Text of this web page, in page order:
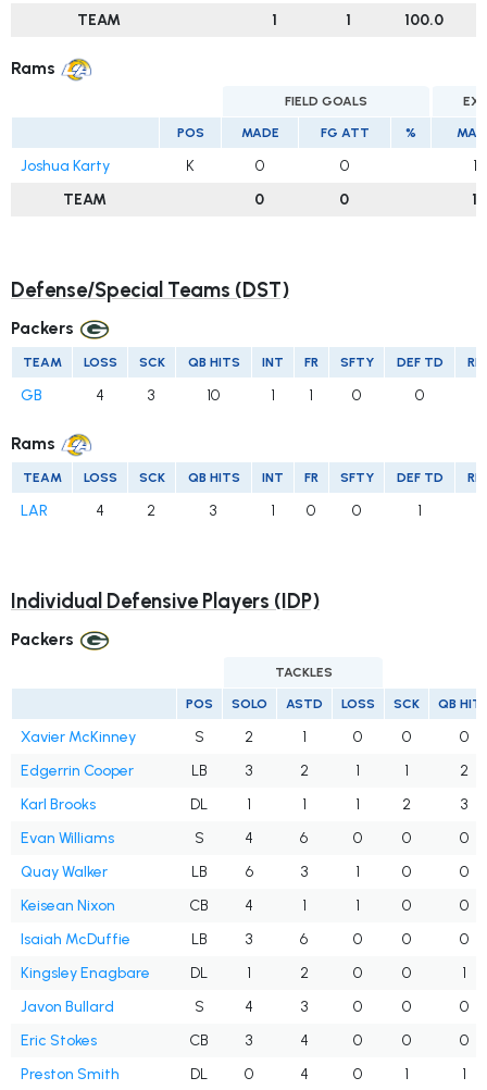
TEAM
1 1 100.0
Rams
FIELD GOALS
POS MADE FG ATT %
Joshua Karty K 0 0
1
TEAM
0 0 1
Defense/Special Teams (DST)
Packers
TEAM LOSS SCK QB HITS INT FR SFTY DEF TD
GB 4 3 10 1 1 0 0
Rams
TEAM LOSS SCK QB HITS INT FR SFTY DEF TD
LAR 4 2 3 1 0 0 1
Individual Defensive Players (IDP)
Packers
TACKLES
POS SOLO ASTD LOSS SCK QB
Xavier McKinney S 2 1 0 0
0
Edgerrin Cooper
LB 3 2 1 1
2
Karl Brooks
DL 1 1 1 2
3
Evan Williams
S 4 6 0 0
0
Quay Walker
LB 6 3 1 0
0
Keisean Nixon
CB 4 1 1 0
0
Isaiah McDuffie
LB 3 6 0 0
0
Kingsley Enagbare
DL 1 2 0 0
1
Javon Bullard
S 4 3 0 0
0
Eric Stokes
CB 3 4 0 0
0
Preston Smith
DL 0 4 0 1 1